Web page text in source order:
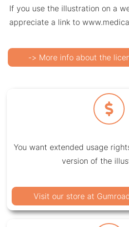
If you use the illustration on a
appreciate a link to
-> More info about the
You want extended usage
version of the
Visit our store at